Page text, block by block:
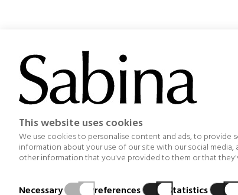
This website uses cookies
We use cookies to personalise content and ads, to provide
information about your use of our site with our social
other information that you've provided to them or that
Necessary Preferences Statistics
Project aimed at optimizing the
others, an improvement in the design and